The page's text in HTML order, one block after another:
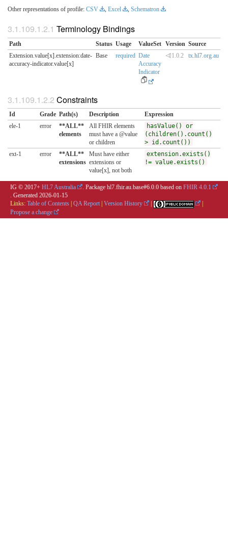
Other representations of profile: CSV , Excel , Schematron
Terminology Bindings
Path Status Usage ValueSet Version Source
Extension.value[x].extension:date-
accuracy-indicator.​value[x]
Base required Date
Accuracy
Indicator
⏿1.0.2 tx.hl7.org.au
Constraints
Id Grade Path(s) Description
Expression
ele-1
error
**ALL**
elements
All FHIR elements
must have a @value
or children
hasValue() or
(children().count()
> id.count())
ext-1
error
**ALL**
extensions
Must have either
extensions or
value[x], not both
extension.exists()
!= value.exists()
IG © 2017+ HL7 Australia . Package hl7.fhir.au.base#6.0.0 based on FHIR 4.0.1
. Generated 2026-01-15
Links: Table of Contents QA Report Version History
Propose a change